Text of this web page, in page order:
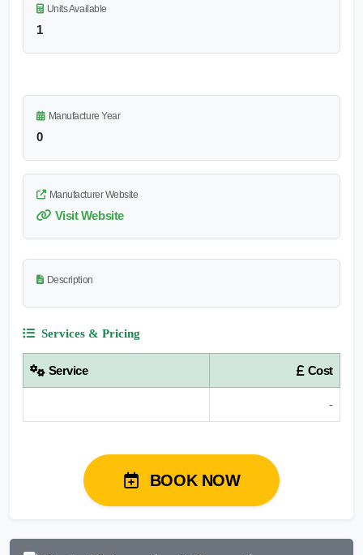
Units Available
1
Manufacture Year
0
Manufacturer Website
Visit Website
Description
Services & Pricing
Service Cost
-
BOOK NOW